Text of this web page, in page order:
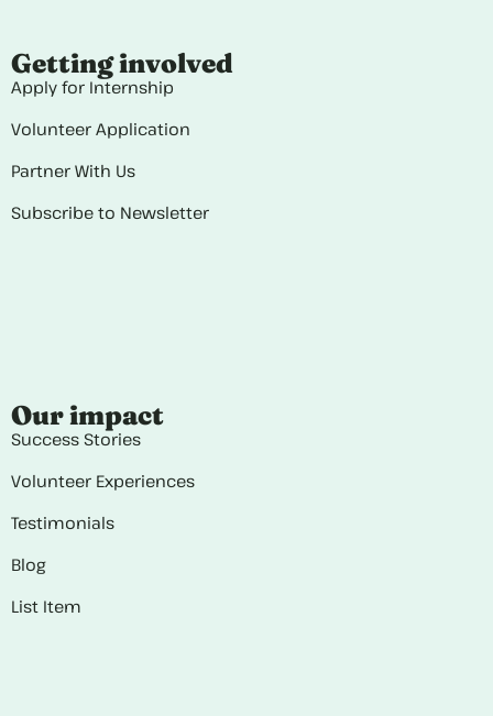
Getting involved
Apply for Internship
Volunteer Application
Partner With Us
Subscribe to Newsletter
Our impact
Success Stories
Volunteer Experiences
Testimonials
Blog
List Item